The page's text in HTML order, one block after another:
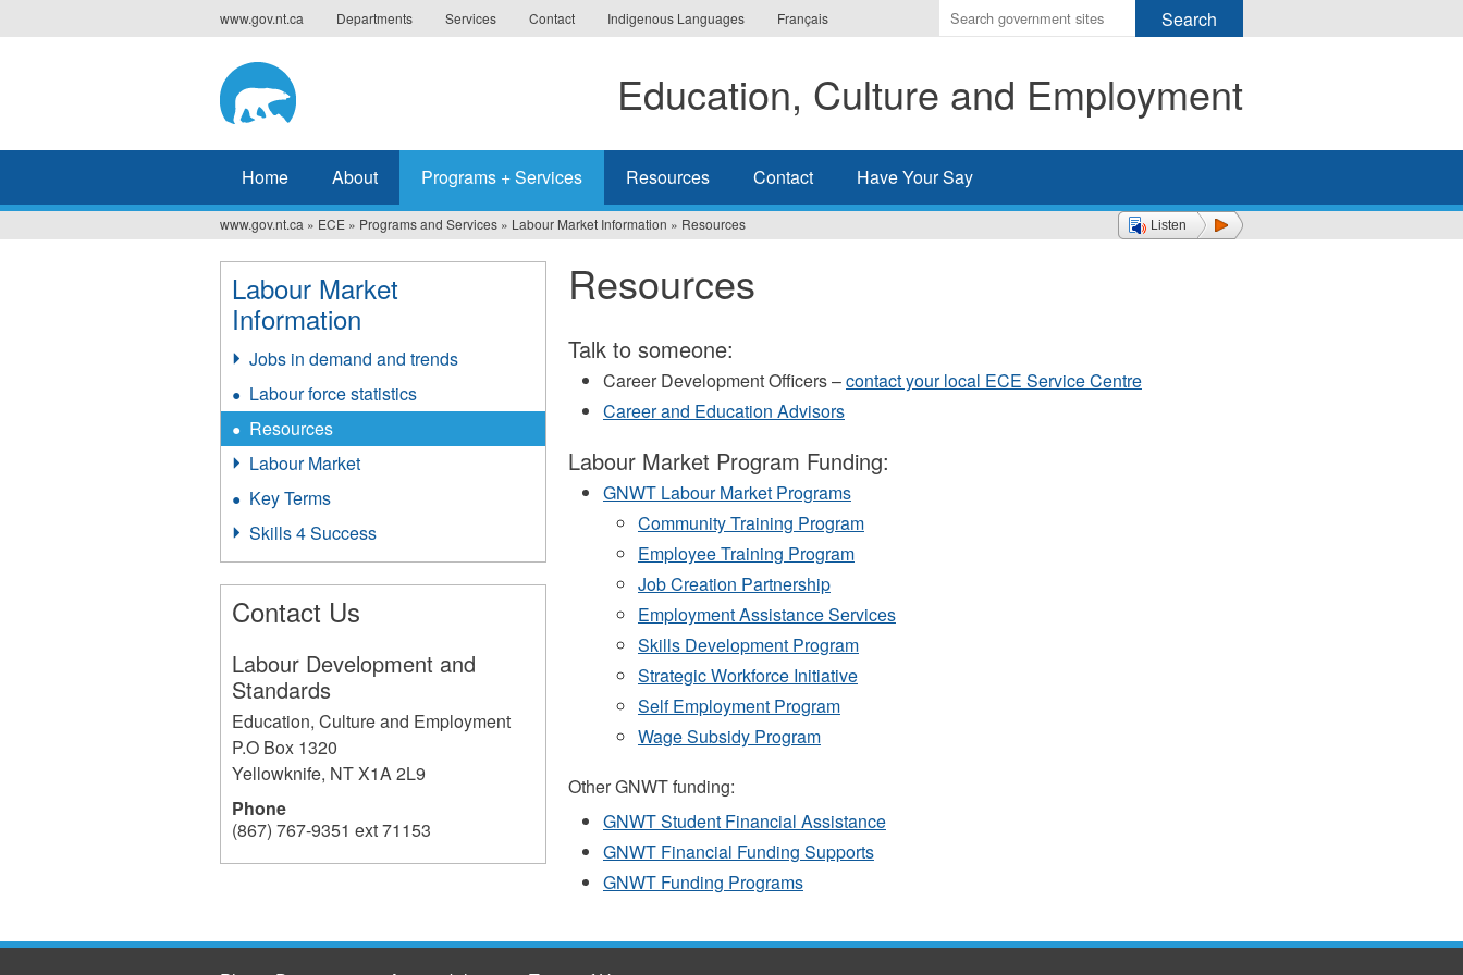
to
www.gov.nt.ca Departments Services Contact Indigenous Languages Français
Enter
the
you
wish
search
for.
Education, Culture and Employment
Home About Programs + Services Resources Contact Have Your Say
Listen
You
are
here
www.gov.nt.ca » ECE » Programs and Services » Labour Market Information » Resources
Resources
Talk to someone:
Career Development Officers –contact your local ECE Service Centre
Career and Education Advisors
Labour Market Program Funding:
GNWT Labour Market Programs
Community Training Program
Employee Training Program
Job Creation Partnership
Employment Assistance Services
Skills Development Program
Strategic Workforce Initiative
Self Employment Program
Wage Subsidy Program
Other GNWT funding:
GNWT Student Financial Assistance
GNWT Financial Funding Supports
GNWT Funding Programs
Labour Market
Information
Jobs in demand and trends
Labour force statistics
Resources
Labour Market
Key Terms
Skills 4 Success
Contact Us
Labour Development and
Standards
Education, Culture and Employment
P.O Box 1320
Yellowknife, NTX1A 2L9
Phone
(867) 767-9351 ext 71153
196